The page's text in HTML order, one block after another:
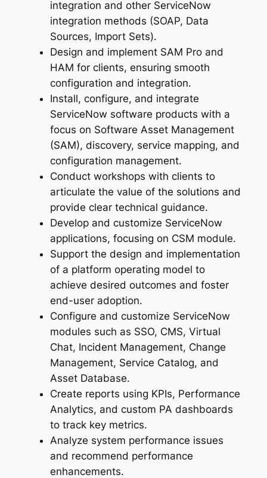
integration and other ServiceNow
integration methods (SOAP, Data
Sources, Import Sets).
Design and implement SAM Pro and
HAM for clients, ensuring smooth
configuration and integration.
Install, configure, and integrate
ServiceNow software products with a
focus on Software Asset Management
(SAM), discovery, service mapping, and
configuration management.
Conduct workshops with clients to
articulate the value of the solutions and
provide clear technical guidance.
Develop and customize ServiceNow
applications, focusing on CSM module.
Support the design and implementation
of a platform operating model to
achieve desired outcomes and foster
end-user adoption.
Configure and customize ServiceNow
modules such as SSO, CMS, Virtual
Chat, Incident Management, Change
Management, Service Catalog, and
Asset Database.
Create reports using KPIs, Performance
Analytics, and custom PA dashboards
to track key metrics.
Analyze system performance issues
and recommend performance
enhancements.